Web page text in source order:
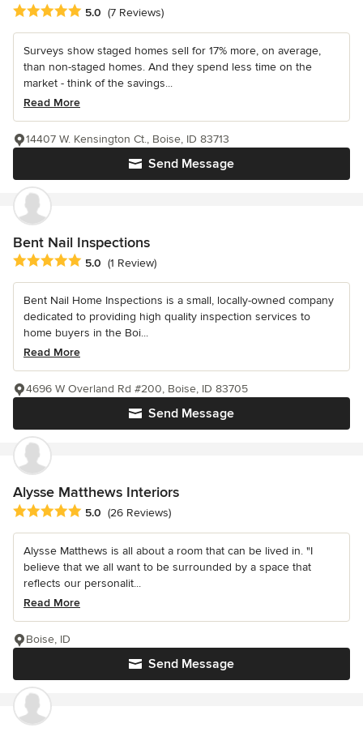
Average rating: 5 out of 5 stars
5.0 (7 Reviews)
Surveys show staged homes sell for 17% more, on average,
than non-staged homes. And they spend less time on the
market - think of the savings...
Read More
Send Message
14407 W. Kensington Ct., Boise, ID 83713
Bent Nail Inspections
Average rating: 5 out of 5 stars
5.0 (1 Review)
Bent Nail Home Inspections is a small, locally-owned company
dedicated to providing high quality inspection services to
home buyers in the Boi...
Read More
Send Message
4696 W Overland Rd #200, Boise, ID 83705
Alysse Matthews Interiors
Average rating: 5 out of 5 stars
5.0 (26 Reviews)
Alysse Matthews is all about a room that can be lived in. "I
believe that we all want to be surrounded by a space that
reflects our personalit...
Read More
Send Message
Boise, ID